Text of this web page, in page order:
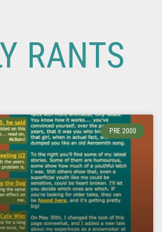
RANTS
PRE 2000